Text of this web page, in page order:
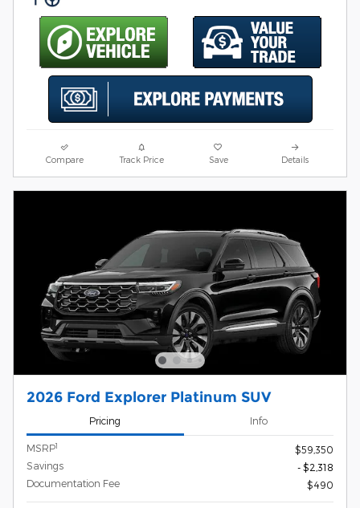
Compare Track Price Save Details
2026 Ford Explorer Platinum SUV
Pricing Info
MSRP1
$59,350
Savings
- $2,318
Documentation Fee
$490